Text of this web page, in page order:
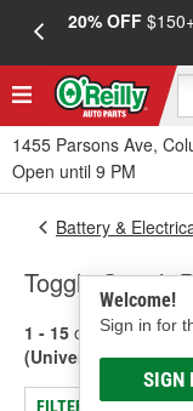
20% OFF
1455 Parsons Ave,
Open until 9 PM
Welcome!
Sign in for
SIGN
Battery &
Toggle Switch
1 - 15 of 15 results for
(Universal)
FILTER/REFINE